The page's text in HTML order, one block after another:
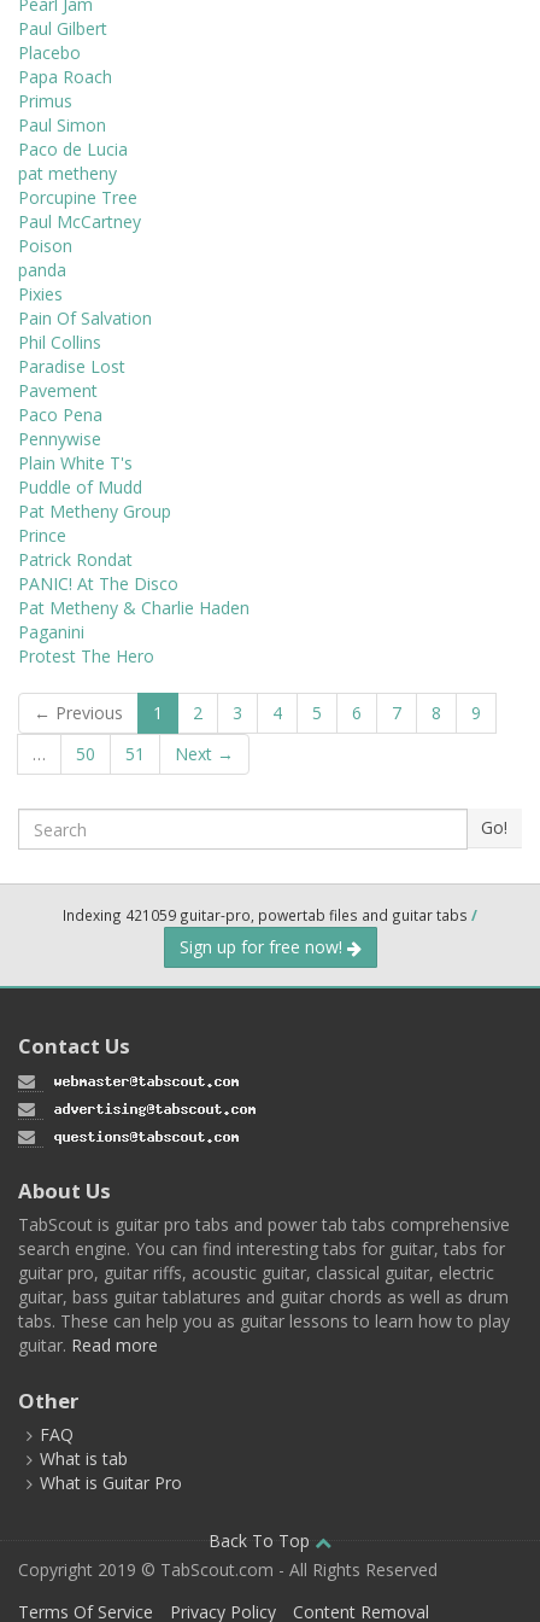
Paul Gilbert
Placebo
Papa Roach
Primus
Paul Simon
Paco de Lucia
pat metheny
Porcupine Tree
Paul McCartney
Poison
panda
Pixies
Pain Of Salvation
Phil Collins
Paradise Lost
Pavement
Paco Pena
Pennywise
Plain White T's
Puddle of Mudd
Pat Metheny Group
Prince
Patrick Rondat
PANIC! At The Disco
Pat Metheny & Charlie Haden
Paganini
Protest The Hero
← Previous 1 2 3 4 5 6 7 8
9
…
50 51 Next →
Search Go!
Indexing 421059 guitar-pro, powertab files and guitar tabs /
Sign up for free now!
Contact Us
About Us
TabScout is guitar pro tabs and power tab tabs comprehensive
search engine. You can find interesting tabs for guitar, tabs for
guitar pro, guitar riffs, acoustic guitar, classical guitar, electric
guitar, bass guitar tablatures and guitar chords as well as drum
tabs. These can help you as guitar lessons to learn how to play
guitar. Read more
Other
FAQ
What is tab
What is Guitar Pro
Back To Top
Copyright 2019 © TabScout.com - All Rights Reserved
Terms Of Service
Privacy Policy Content Removal